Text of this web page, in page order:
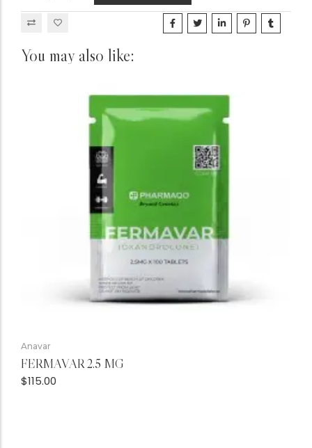
You may also like:
Anavar
FERMAVAR 2.5 MG
$115.00